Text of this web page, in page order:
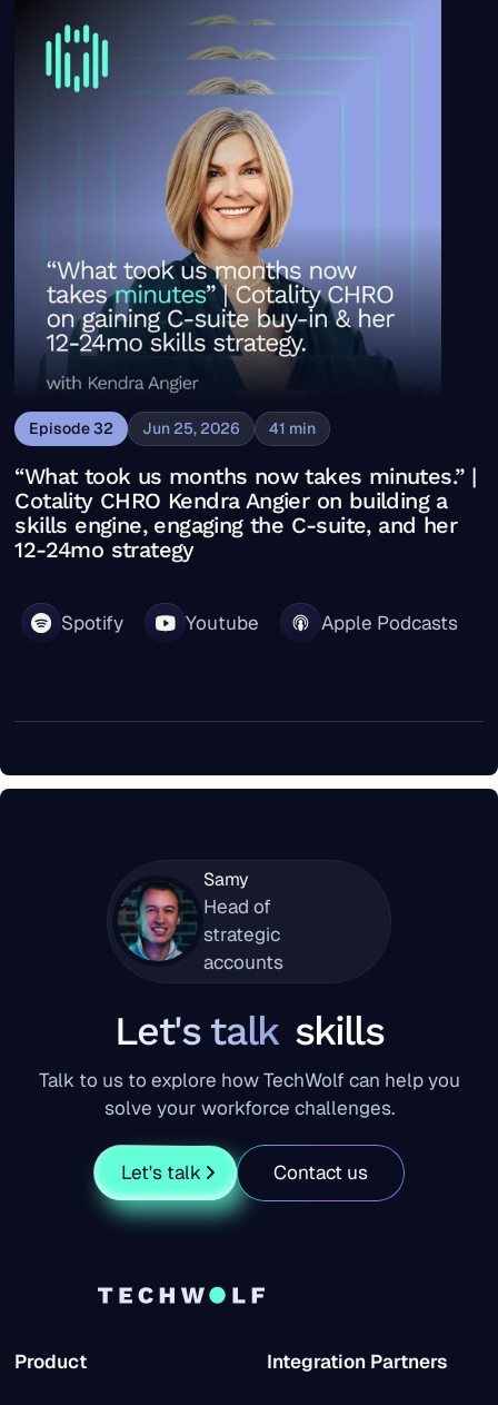
Episode32 Jun 25, 2026 41 min
“What took us months now takes minutes.” |
Cotality CHRO Kendra Angier on building a
skills engine, engaging the C-suite, and her
12-24mo strategy
Spotify Youtube Apple Podcasts
Samy
Head of
strategic
accounts
Let's talk skills
Talk to us to explore how TechWolf can help you
solve your workforce challenges.
Let's talk Contact us
Product Integration Partners